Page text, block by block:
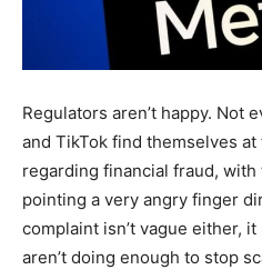
Regulators aren’t happy. Not
and TikTok find themselves
regarding financial fraud, with
pointing a very angry finger
complaint isn’t vague either,
aren’t doing enough to stop